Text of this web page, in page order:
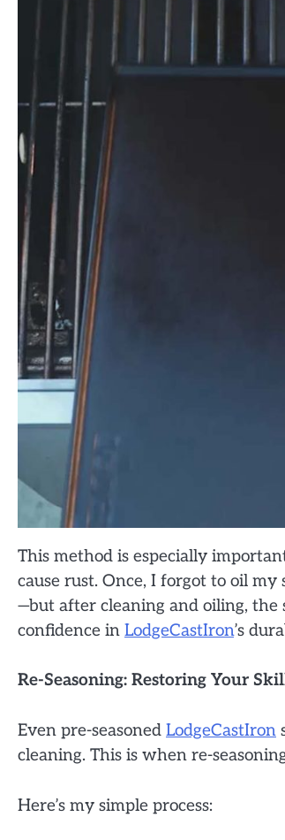
This method is especially
cause rust. Once, I forgot to oil
—but after cleaning and oiling,
confidence in LodgeCastIron’s
Re-Seasoning: Restoring Your
Even pre-seasoned LodgeCastIron
cleaning. This is when re-
Here’s my simple process: